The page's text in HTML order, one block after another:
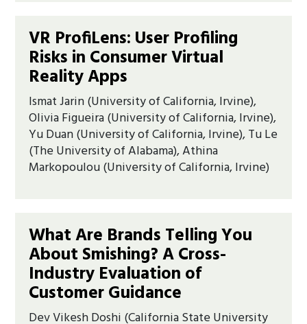
VR ProfiLens: User Profiling
Risks in Consumer Virtual
Reality Apps
Ismat Jarin (University of California, Irvine),
Olivia Figueira (University of California, Irvine),
Yu Duan (University of California, Irvine), Tu Le
(The University of Alabama), Athina
Markopoulou (University of California, Irvine)
What Are Brands Telling You
About Smishing? A Cross-
Industry Evaluation of
Customer Guidance
Dev Vikesh Doshi (California State University